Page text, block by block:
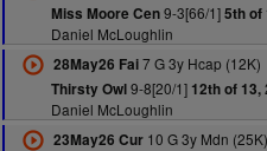
Miss Moore Cen9-3[66/1]5th of
Daniel McLoughlin
28May26 Fai7 G 3y Hcap (12K)
Thirsty Owl9-8[20/1] 12th of 13,
Daniel McLoughlin
23May26 Cur10 G 3y Mdn (25K)